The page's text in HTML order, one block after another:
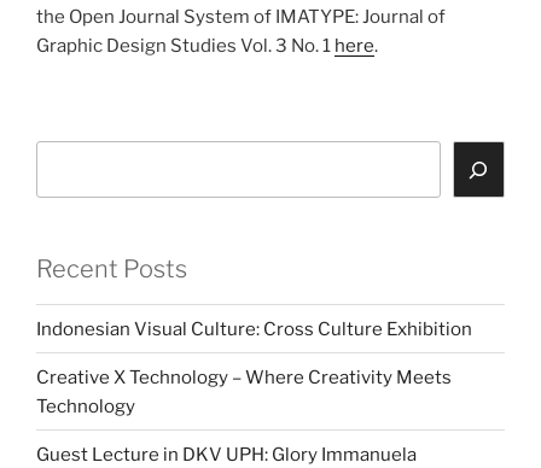
the Open Journal System of IMATYPE: Journal of
Graphic Design Studies Vol. 3 No. 1 here.
Recent Posts
Indonesian Visual Culture: Cross Culture Exhibition
Creative X Technology – Where Creativity Meets
Technology
Guest Lecture in DKV UPH: Glory Immanuela